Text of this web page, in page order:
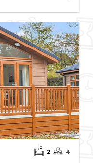
2 4